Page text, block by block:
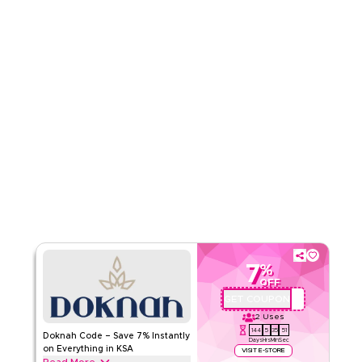
Doknah Code – Save 7% Instantly
on Everything in KSA
7%
OFF
2 Uses
144
Days
5
Hrs
35
Min
50
Sec
VISIT E-STORE